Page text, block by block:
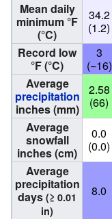
Mean daily
minimum °F
(°C)
34.2
(1.2)
Record low
°F (°C)
3
(−16)
Average
precipitation
inches (mm)
2.58
(66)
Average
snowfall
inches (cm)
0.0
(0.0)
Average
precipitation
days (≥ 0.01
in)
8.0